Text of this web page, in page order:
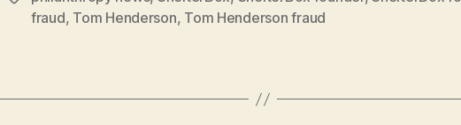
fraud, Tom Henderson, Tom Henderson fraud